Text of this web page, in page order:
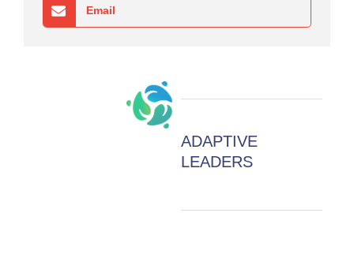
Email
ADAPTIVE
LEADERS